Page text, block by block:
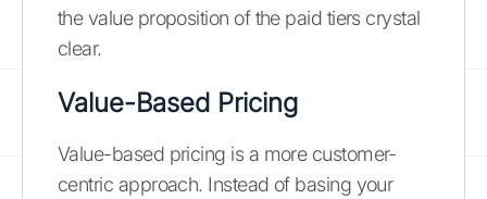
the value proposition of the paid tiers crystal
clear.
Value-Based Pricing
Value-based pricing is a more customer-
centric approach. Instead of basing your